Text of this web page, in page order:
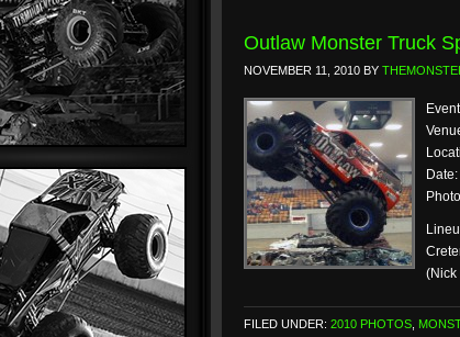
Outlaw Monster Truck
NOVEMBER 11, 2010 BY
(Nick
FILED UNDER: 2010 PHOTOS